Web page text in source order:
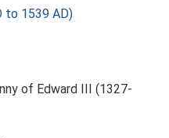
to 1539 AD)
of Edward III (1327-